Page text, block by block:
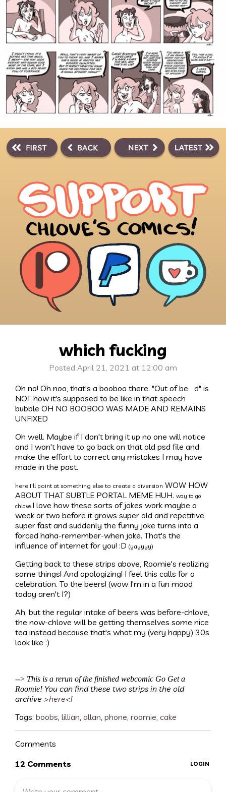
which fucking
Posted April 21, 2021 at 12:00 am
Oh no! Oh noo, that's a booboo there. "Out of be d" is
NOT how it's supposed to be like in that speech
bubble OH NO BOOBOO WAS MADE AND REMAINS
UNFIXED
Oh well. Maybe if I don't bring it up no one will notice
and I won't have to go back on that old psd file and
make the effort to correct any mistakes I may have
made in the past.
here I'll point at something else to create a diversion WOW HOW
ABOUT THAT SUBTLE PORTAL MEME HUH. way to go
chlove I love how these sorts of jokes work maybe a
week or two before it grows super old and repetitive
super fast and suddenly the funny joke turns into a
forced haha-remember-when joke. That's the
influence of internet for you! :D (yayyyy)
Getting back to these strips above, Roomie's realizing
some things! And apologizing! I feel this calls for a
celebration. To the beers! (wow I'm in a fun mood
today aren't I?)
Ah, but the regular intake of beers was before-chlove,
the now-chlove will be getting themselves some nice
tea instead because that's what my (very happy) 30s
look like :)
--> This is a rerun of the finished webcomic Go Get a
Roomie! You can find these two strips in the old
archive >here<!
Tags: boobs lillian allan phone roomie cake
Comments